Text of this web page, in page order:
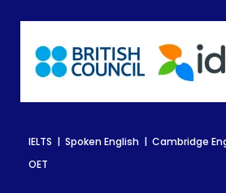
IELTS | Spoken English | Cambridge
OET
IELTS | Spoken English | Cambridge
OET
IELTS | Spoken English | Cambridge
OET